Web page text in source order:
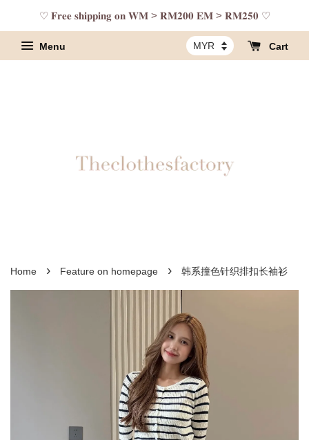
♡ 𝐅𝐫𝐞𝐞 𝐬𝐡𝐢𝐩𝐩𝐢𝐧𝐠 𝐨𝐧 𝐖𝐌 > 𝐑𝐌𝟐𝟎𝟎 𝐄𝐌 > 𝐑𝐌𝟐𝟓𝟎 ♡
Menu Cart
Home › Feature on homepage › 韩系撞色针织排扣长袖衫